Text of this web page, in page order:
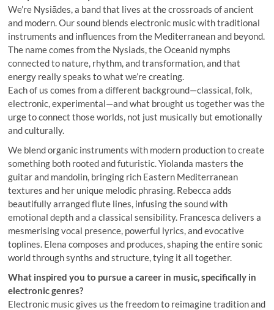
We’re Nysiādes, a band that lives at the crossroads of ancient
and modern. Our sound blends electronic music with traditional
instruments and influences from the Mediterranean and beyond.
The name comes from the Nysiads, the Oceanid nymphs
connected to nature, rhythm, and transformation, and that
energy really speaks to what we’re creating.
Each of us comes from a different background—classical, folk,
electronic, experimental—and what brought us together was the
urge to connect those worlds, not just musically but emotionally
and culturally.
We blend organic instruments with modern production to create
something both rooted and futuristic. Yiolanda masters the
guitar and mandolin, bringing rich Eastern Mediterranean
textures and her unique melodic phrasing. Rebecca adds
beautifully arranged flute lines, infusing the sound with
emotional depth and a classical sensibility. Francesca delivers a
mesmerising vocal presence, powerful lyrics, and evocative
toplines. Elena composes and produces, shaping the entire sonic
world through synths and structure, tying it all together.
What inspired you to pursue a career in music, specifically in
electronic genres?
Electronic music gives us the freedom to reimagine tradition and